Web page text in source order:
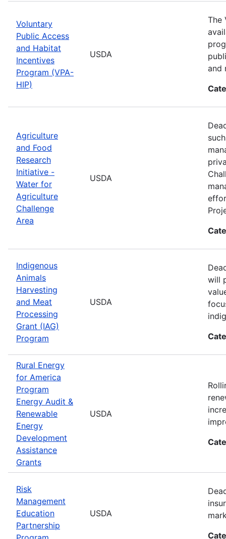
Voluntary
Public Access
and Habitat
Incentives
Program (VPA-
HIP)
USDA
The
and
Agriculture
and Food
Research
Initiative -
Water for
Agriculture
Challenge
Area
USDA
Indigenous
Animals
Harvesting
and Meat
Processing
Grant (IAG)
Program
USDA
will
Rural Energy
for America
Program
Energy Audit &
Renewable
Energy
Development
Assistance
Grants
USDA
Risk
Management
Education
Partnership
USDA